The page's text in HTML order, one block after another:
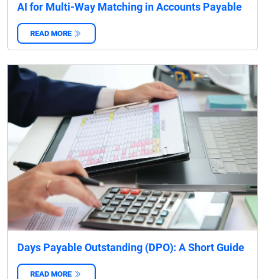
AI for Multi-Way Matching in Accounts Payable
READ MORE
Days Payable Outstanding (DPO): A Short Guide
READ MORE